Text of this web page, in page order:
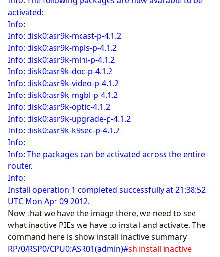
activated:
Info:
Info: disk0:asr9k-mcast-p-4.1.2
Info: disk0:asr9k-mpls-p-4.1.2
Info: disk0:asr9k-mini-p-4.1.2
Info: disk0:asr9k-doc-p-4.1.2
Info: disk0:asr9k-video-p-4.1.2
Info: disk0:asr9k-mgbl-p-4.1.2
Info: disk0:asr9k-optic-4.1.2
Info: disk0:asr9k-upgrade-p-4.1.2
Info: disk0:asr9k-k9sec-p-4.1.2
Info:
Info: The packages can be activated across the entire
router.
Info:
Install operation 1 completed successfully at 21:38:52
UTC Mon Apr 09 2012.
Now that we have the image there, we need to see
what inactive PIEs we have to install and activate. The
command here is show install inactive summary
RP/0/RSP0/CPU0:ASR01(admin)#sh install inactive